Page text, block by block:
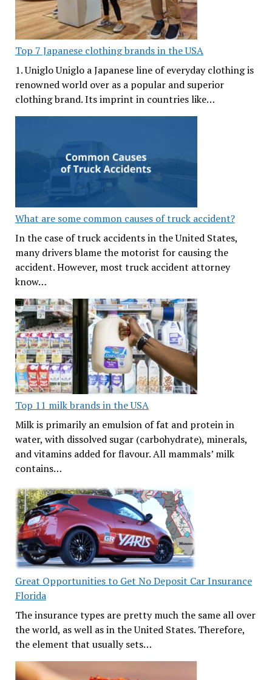
Top 7 Japanese clothing brands in the USA
1. Uniglo Uniglo a Japanese line of everyday clothing is
renowned world over as a popular and superior
clothing brand. Its imprint in countries like…
What are some common causes of truck accident?
In the case of truck accidents in the United States,
many drivers blame the motorist for causing the
accident. However, most truck accident attorney
know…
Top 11 milk brands in the USA
Milk is primarily an emulsion of fat and protein in
water, with dissolved sugar (carbohydrate), minerals,
and vitamins added for flavour. All mammals’ milk
contains…
Great Opportunities to Get No Deposit Car Insurance
Florida
The insurance types are pretty much the same all over
the world, as well as in the United States. Therefore,
the element that usually sets…